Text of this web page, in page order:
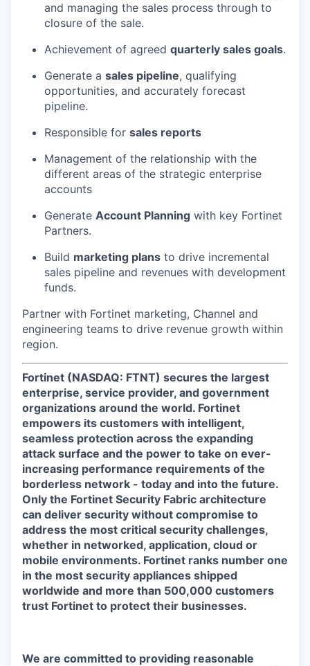
and managing the sales process through to
closure of the sale.
Achievement of agreed quarterly sales goals.
Generate a sales pipeline, qualifying
opportunities, and accurately forecast
pipeline.
Responsible for sales reports
Management of the relationship with the
different areas of the strategic enterprise
accounts
Generate Account Planning with key Fortinet
Partners.
Build marketing plans to drive incremental
sales pipeline and revenues with development
funds.
Partner with Fortinet marketing, Channel and
engineering teams to drive revenue growth within
region.
Fortinet (NASDAQ: FTNT) secures the largest
enterprise, service provider, and government
organizations around the world. Fortinet
empowers its customers with intelligent,
seamless protection across the expanding
attack surface and the power to take on ever-
increasing performance requirements of the
borderless network - today and into the future.
Only the Fortinet Security Fabric architecture
can deliver security without compromise to
address the most critical security challenges,
whether in networked, application, cloud or
mobile environments. Fortinet ranks number one
in the most security appliances shipped
worldwide and more than 500,000 customers
trust Fortinet to protect their businesses.
We are committed to providing reasonable